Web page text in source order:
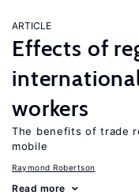
ARTICLE
Effects of
workers
The benefits of trade
mobile
Raymond Robertson
Read more